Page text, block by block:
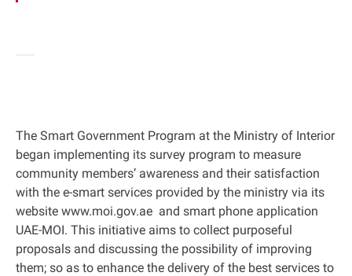
The Smart Government Program at the Ministry of Interior
began implementing its survey program to measure
community members’ awareness and their satisfaction
with the e-smart services provided by the ministry via its
website www.moi.gov.ae and smart phone application
UAE-MOI. This initiative aims to collect purposeful
proposals and discussing the possibility of improving
them; so as to enhance the delivery of the best services to